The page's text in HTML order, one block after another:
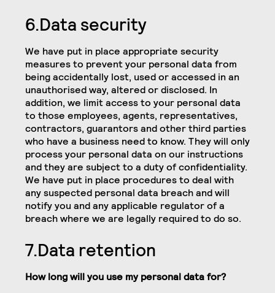
6.Data security
We have put in place appropriate security
measures to prevent your personal data from
being accidentally lost, used or accessed in an
unauthorised way, altered or disclosed. In
addition, we limit access to your personal data
to those employees, agents, representatives,
contractors, guarantors and other third parties
who have a business need to know. They will only
process your personal data on our instructions
and they are subject to a duty of confidentiality.
We have put in place procedures to deal with
any suspected personal data breach and will
notify you and any applicable regulator of a
breach where we are legally required to do so.
7.Data retention
How long will you use my personal data for?